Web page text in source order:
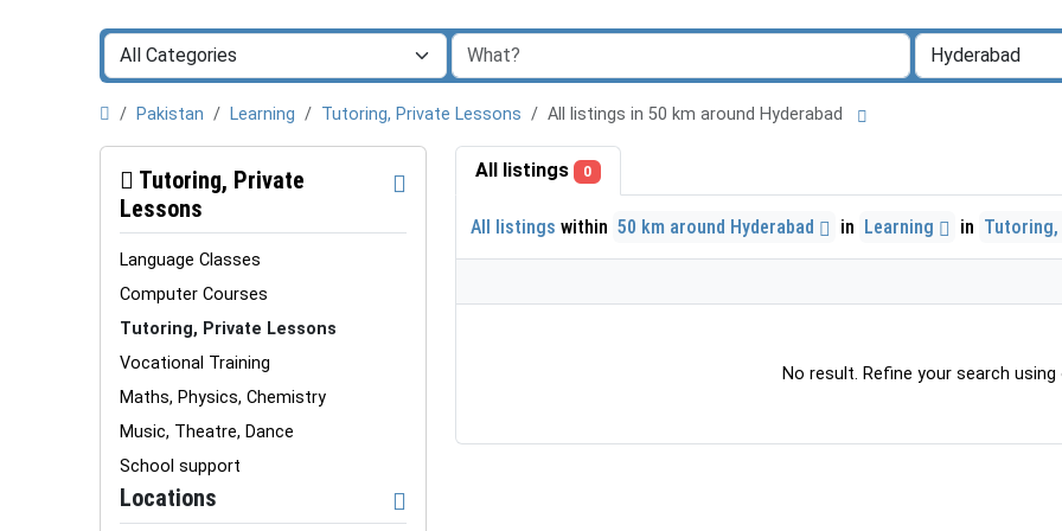
Pakistan Learning Tutoring, Private Lessons All listings in 50 km around Hyderabad
Tutoring, Private
Lessons
Language Classes
Computer Courses
Tutoring, Private Lessons
Vocational Training
Maths, Physics, Chemistry
Music, Theatre, Dance
School support
Locations
All listings 0
All listings within 50 km around Hyderabad in Learning in
No result. Refine your search